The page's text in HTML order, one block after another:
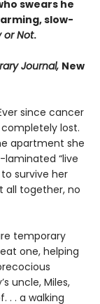
swears he
slow-
or Not.
Journal, New
since cancer
lost.
apartment she
“live
survive her
all together, no
temporary
one, helping
uncle, Miles,
. . a walking